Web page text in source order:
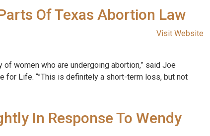
Of Texas Abortion Law
Visit Website
women who are undergoing abortion,” said Joe
for Life. “”This is definitely a short-term loss, but not
In Response To Wendy